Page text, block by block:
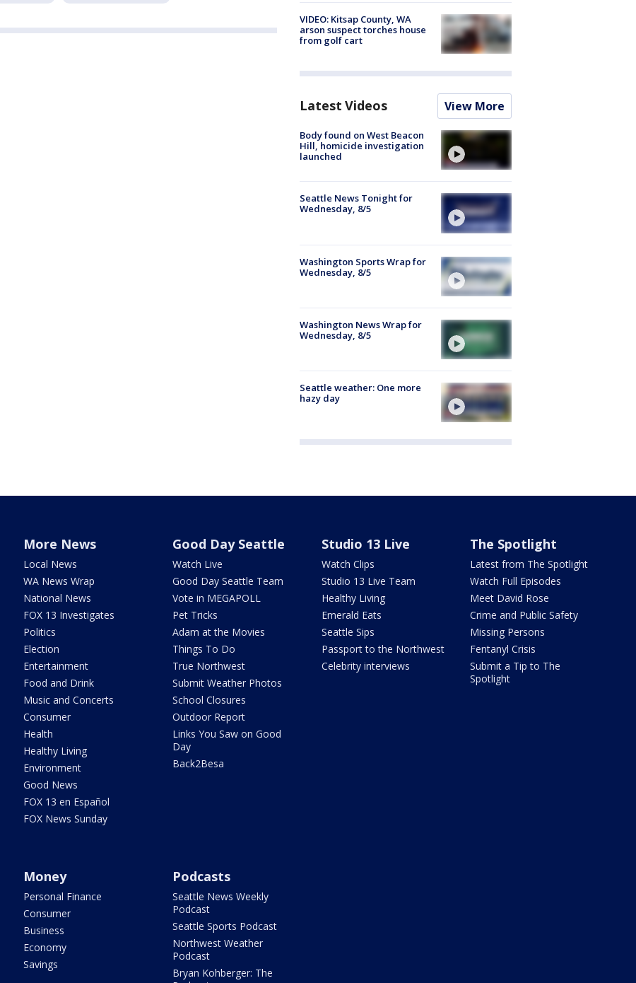
VIDEO: Kitsap County, WA
arson suspect torches house
from golf cart
Latest Videos View More
Body found on West Beacon
Hill, homicide investigation
launched
Seattle News Tonight for
Wednesday, 8/5
Washington Sports Wrap for
Wednesday, 8/5
Washington News Wrap for
Wednesday, 8/5
Seattle weather: One more
hazy day
More News
Local News
WA News Wrap
National News
FOX 13 Investigates
Politics
Election
Entertainment
Food and Drink
Music and Concerts
Consumer
Health
Healthy Living
Environment
Good News
FOX 13 en Español
FOX News Sunday
Good Day Seattle
Watch Live
Good Day Seattle Team
Vote in MEGAPOLL
Pet Tricks
Adam at the Movies
Things To Do
True Northwest
Submit Weather Photos
School Closures
Outdoor Report
Links You Saw on Good
Day
Back2Besa
Studio 13 Live
Watch Clips
Studio 13 Live Team
Healthy Living
Emerald Eats
Seattle Sips
Passport to the Northwest
Celebrity interviews
The Spotlight
Latest from The Spotlight
Watch Full Episodes
Meet David Rose
Crime and Public Safety
Missing Persons
Fentanyl Crisis
Submit a Tip to The
Spotlight
Money
Personal Finance
Consumer
Business
Economy
Savings
Podcasts
Seattle News Weekly
Podcast
Seattle Sports Podcast
Northwest Weather
Podcast
Bryan Kohberger: The